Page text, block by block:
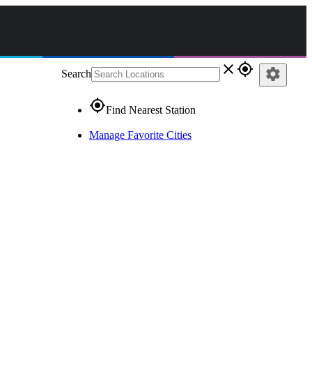
Search close gps_fixed
gps_fixedFind Nearest Station
Manage Favorite Cities
settings